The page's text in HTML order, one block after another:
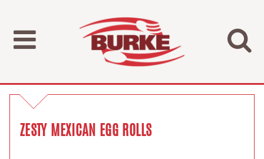
ZESTY MEXICAN EGG ROLLS